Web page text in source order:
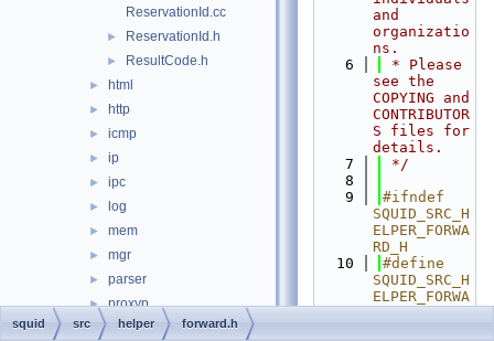
ReservationId.cc
► ReservationId.h
► ResultCode.h
► html
► http
► icmp
► ip
► ipc
► log
► mem
► mgr
► parser
► proxyp
► repl
and
organizatio
ns.
    6
* Please
see the
COPYING and
CONTRIBUTOR
S files for
details.
    7
*/
    8
    9
#ifndef
SQUID_SRC_H
ELPER_FORWA
RD_H
   10
#define
SQUID_SRC_H
ELPER_FORWA
squid src helper forward.h